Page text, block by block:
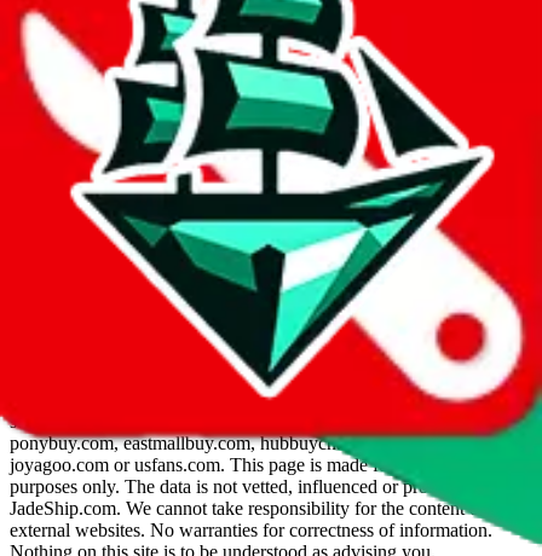
spreadsheet search
Invalid Shipping Calculator Parameters
Country or agent is not supported
Agent not supported: cnfans
Back to the shipping calculator startReport bugs & issues
Disclaimer: This is a graphical presentation of statistical data,
provided directly by a third party ("shopping agent"), namely
lovegobuy.com, kakobuy.com, mulebuy.com, superbuy.com,
sugargoo.com, cssbuy.com, basetao.com, hoobuy.com,
ponybuy.com, eastmallbuy.com, hubbuycn.com, oopbuy.com,
joyagoo.com or usfans.com. This page is made for educational
purposes only. The data is not vetted, influenced or produced by
JadeShip.com. We cannot take responsibility for the content of
external websites. No warranties for correctness of information.
Nothing on this site is to be understood as advising you.